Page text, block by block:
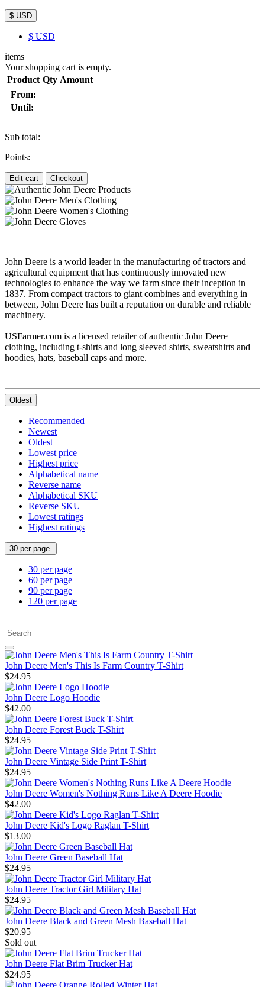
$ USD
$ USD
items
Your shopping cart is empty.
Product Qty Amount
From:
Until:
Sub total:
Points:
Edit cart Checkout
John Deere is a world leader in the manufacturing of tractors and
agricultural equipment that has continuously innovated new
technologies to enhance the way we farm since their inception in
1837. From compact tractors to giant combines and everything in
between, John Deere has built a reputation on durable and reliable
machinery.
USFarmer.com is a licensed retailer of authentic John Deere
clothing, including t-shirts and long sleeved shirts, sweatshirts and
hoodies, hats, baseball caps and more.
Oldest
Recommended
Newest
Oldest
Lowest price
Highest price
Alphabetical name
Reverse name
Alphabetical SKU
Reverse SKU
Lowest ratings
Highest ratings
30 per page
30 per page
60 per page
90 per page
120 per page
John Deere Men's This Is Farm Country T-Shirt
$24.95
John Deere Logo Hoodie
$42.00
John Deere Forest Buck T-Shirt
$24.95
John Deere Vintage Side Print T-Shirt
$24.95
John Deere Women's Nothing Runs Like A Deere Hoodie
$42.00
John Deere Kid's Logo Raglan T-Shirt
$13.00
John Deere Green Baseball Hat
$24.95
John Deere Tractor Girl Military Hat
$24.95
John Deere Black and Green Mesh Baseball Hat
$20.95
Sold out
John Deere Flat Brim Trucker Hat
$24.95